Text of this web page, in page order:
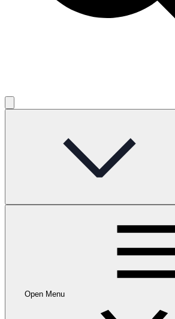
Open Menu